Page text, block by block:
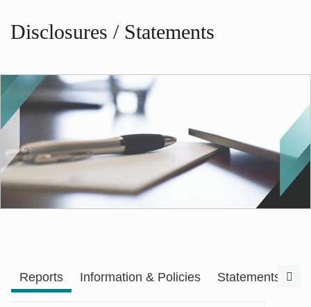
Disclosures / Statements
Reports Information & Policies Statements &